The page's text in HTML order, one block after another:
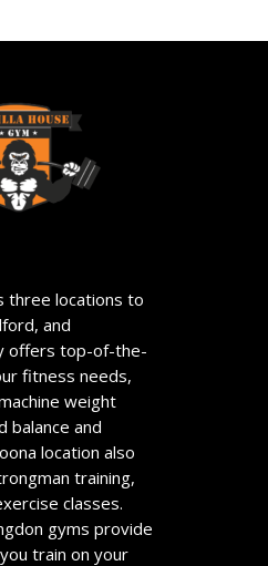
three locations to
and
offers top-of-the-
fitness needs,
weight
balance and
location also
training,
classes.
gyms provide
train on your